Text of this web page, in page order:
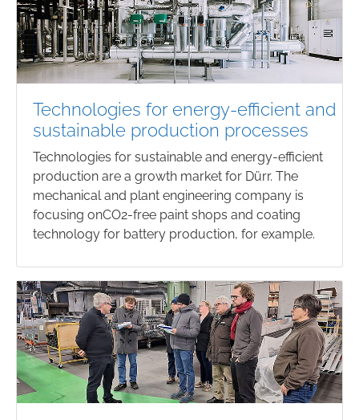
Technologies for energy-efficient and
sustainable production processes
Technologies for sustainable and energy-efficient
production are a growth market for Dürr. The
mechanical and plant engineering company is
focusing onCO2-free paint shops and coating
technology for battery production, for example.